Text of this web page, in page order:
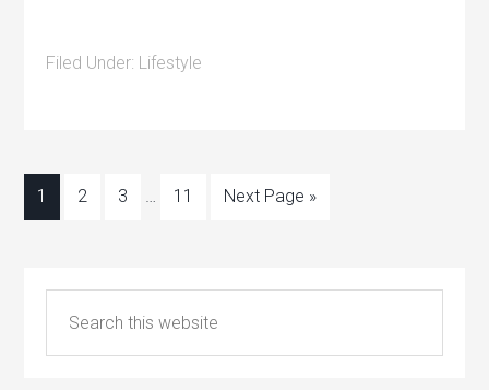
Filed Under: Lifestyle
1 2 3 11 Next Page »